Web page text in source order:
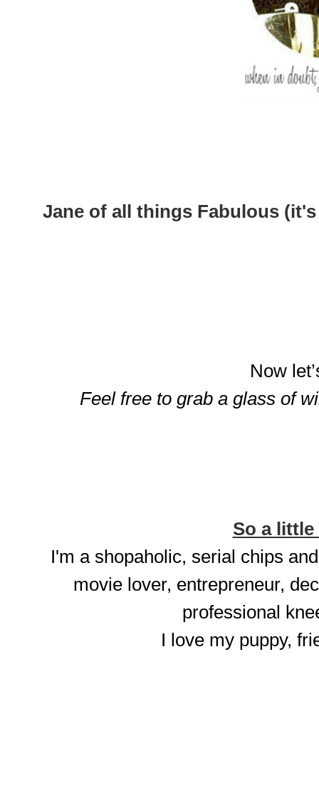
Jane of all things Fabulous
Now
Feel free to grab a glass of
So a little
I'm a shopaholic, serial chips
movie lover, entrepreneur,
professional
I love my puppy,